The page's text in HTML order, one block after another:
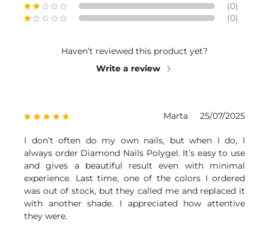
(0)
(0)
Haven’t reviewed this product yet?
Write a review
Marta 25/07/2025
I don’t often do my own nails, but when I do, I
always order Diamond Nails Polygel. It’s easy to use
and gives a beautiful result even with minimal
experience. Last time, one of the colors I ordered
was out of stock, but they called me and replaced it
with another shade. I appreciated how attentive
they were.